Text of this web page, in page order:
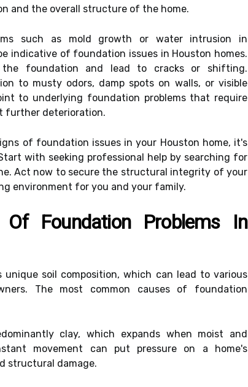
and the overall structure of the home.
such as mold growth or water intrusion in
indicative of foundation issues in Houston homes.
the foundation and lead to cracks or shifting.
to musty odors, damp spots on walls, or visible
to underlying foundation problems that require
further deterioration.
of foundation issues in your Houston home, it's
with seeking professional help by searching for
Act now to secure the structural integrity of your
environment for you and your family.
Of Foundation Problems In
unique soil composition, which can lead to various
The most common causes of foundation
clay, which expands when moist and
movement can put pressure on a home's
structural damage.